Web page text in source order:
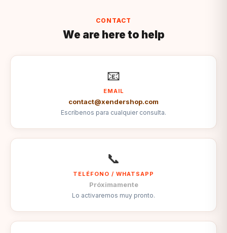
CONTACT
We are here to help
📧
EMAIL
contact@xendershop.com
Escríbenos para cualquier consulta.
📞
TELÉFONO / WHATSAPP
Próximamente
Lo activaremos muy pronto.